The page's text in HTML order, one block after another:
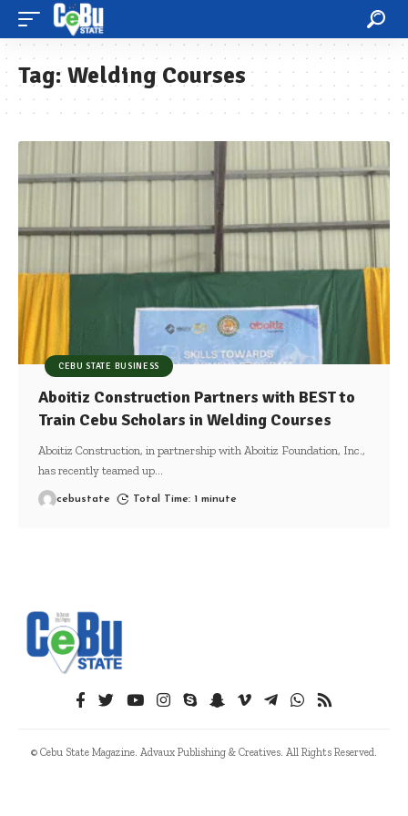
Tag:Welding Courses
CEBU STATE BUSINESS
Aboitiz Construction Partners with BEST to
Train Cebu Scholars in Welding Courses
Aboitiz Construction, in partnership with Aboitiz Foundation, Inc.,
has recently teamed up…
cebustate Total Time: 1 minute
© Cebu State Magazine. Advaux Publishing & Creatives. All Rights Reserved.